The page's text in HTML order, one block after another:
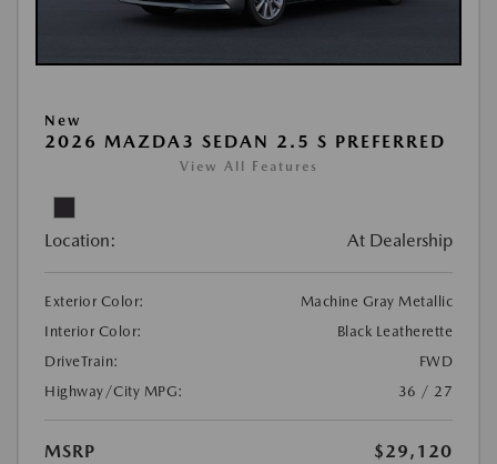
New
2026 MAZDA3 SEDAN 2.5 S PREFERRED
View All Features
Location: At Dealership
Exterior Color:
Machine Gray Metallic
Interior Color:
Black Leatherette
DriveTrain:
FWD
Highway/City MPG:
36 / 27
MSRP
$29,120